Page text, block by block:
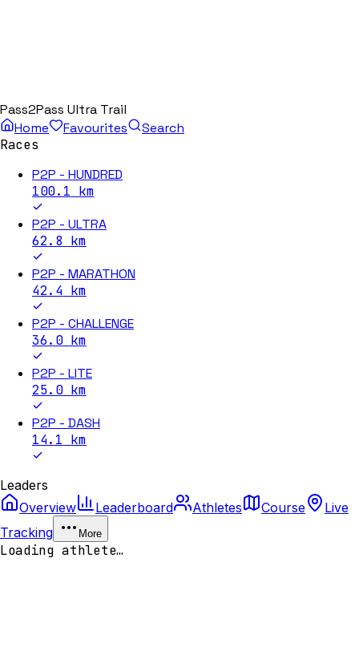
Pass2Pass Ultra Trail
Home
Favourites
Search
Races
P2P - HUNDRED
100.1 km
P2P - ULTRA
62.8 km
P2P - MARATHON
42.4 km
P2P - CHALLENGE
36.0km
P2P - LITE
25.0km
P2P - DASH
14.1 km
Leaders
Overview
Leaderboard Athletes Course
Live
Tracking
More
Loading athlete…